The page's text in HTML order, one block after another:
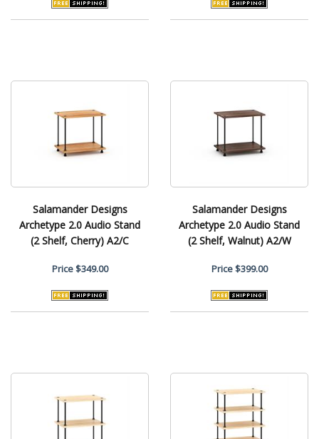
Salamander Designs
Archetype 2.0 Audio Stand
(2 Shelf, Cherry) A2/C
Price$349.00
Salamander Designs
Archetype 2.0 Audio Stand
(2 Shelf, Walnut) A2/W
Price$399.00